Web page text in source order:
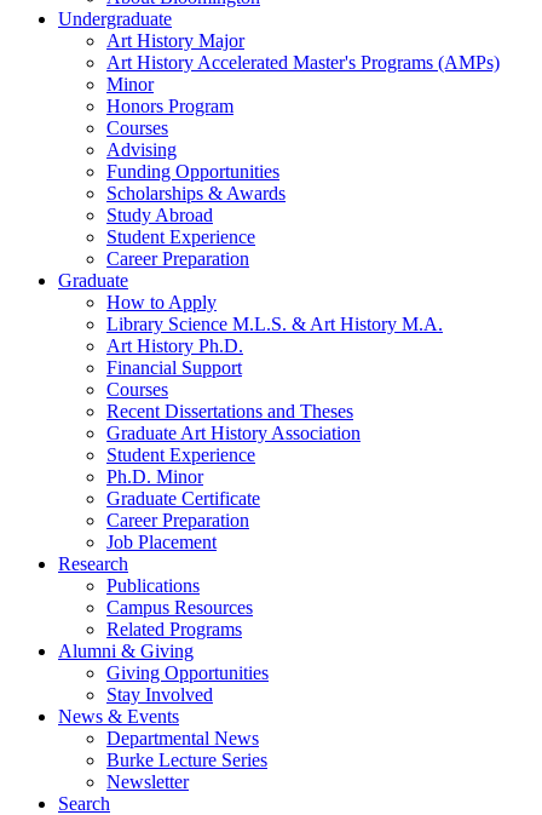
Undergraduate
Art History Major
Art History Accelerated Master's Programs (AMPs)
Minor
Honors Program
Courses
Advising
Funding Opportunities
Scholarships & Awards
Study Abroad
Student Experience
Career Preparation
Graduate
How to Apply
Library Science M.L.S. & Art History M.A.
Art History Ph.D.
Financial Support
Courses
Recent Dissertations and Theses
Graduate Art History Association
Student Experience
Ph.D. Minor
Graduate Certificate
Career Preparation
Job Placement
Research
Publications
Campus Resources
Related Programs
Alumni & Giving
Giving Opportunities
Stay Involved
News & Events
Departmental News
Burke Lecture Series
Newsletter
Search